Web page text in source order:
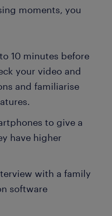
moments, you
10 minutes before
your video and
and familiarise
to give a
have higher
with a family
software